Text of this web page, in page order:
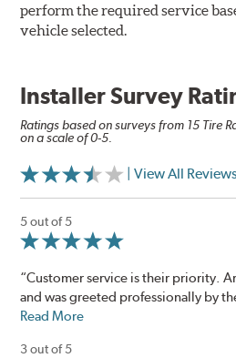
perform the required service
vehicle selected.
Installer Survey
Ratings based on surveys from 15 Tire
on a scale of 0-5.
| View All
5 out of 5
“Customer service is their priority.
and was greeted professionally by
Read More
3 out of 5